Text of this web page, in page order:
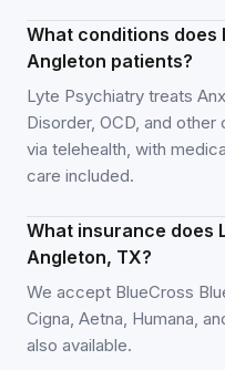
What conditions
Angleton patients?
Lyte Psychiatry treats
Disorder, OCD, and
via telehealth, with
care included.
What insurance does
Angleton, TX?
We accept BlueCross
Cigna, Aetna, Humana,
also available.